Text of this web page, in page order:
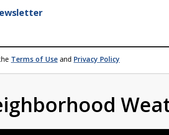
Terms of Use and Privacy Policy